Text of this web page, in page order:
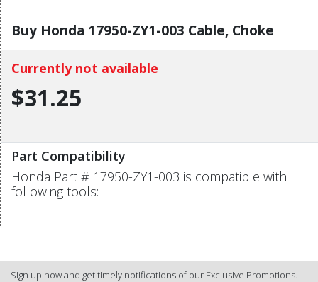
Buy Honda 17950-ZY1-003 Cable, Choke
Currently not available
$31.25
Part Compatibility
Honda Part # 17950-ZY1-003 is compatible with
following tools:
Sign up now and get timely notifications of our Exclusive Promotions.